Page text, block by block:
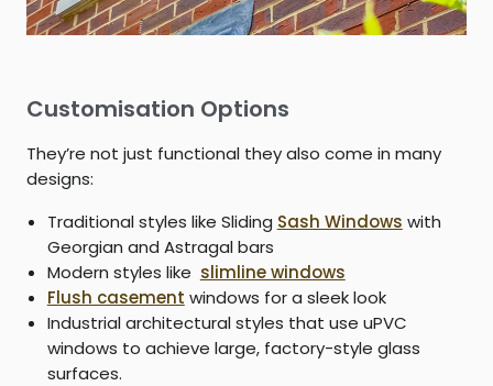
Customisation Options
They’re not just functional they also come in many
designs:
Traditional styles like Sliding Sash Windows with
Georgian and Astragal bars
Modern styles like slimline windows
Flush casement windows for a sleek look
Industrial architectural styles that use uPVC
windows to achieve large, factory-style glass
surfaces.